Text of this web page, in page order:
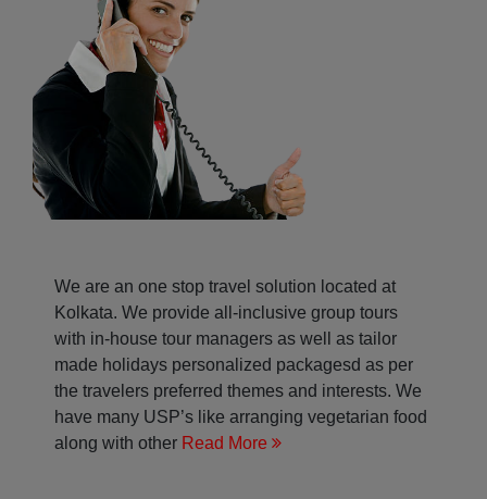
We are an one stop travel solution located at
Kolkata. We provide all-inclusive group tours
with in-house tour managers as well as tailor
made holidays personalized packagesd as per
the travelers preferred themes and interests. We
have many USP’s like arranging vegetarian food
along with other Read More